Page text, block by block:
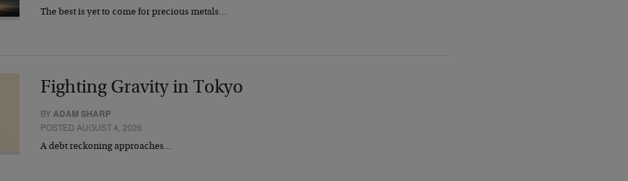
The best is yet to come for precious metals…
Fighting Gravity in Tokyo
BYADAM SHARP
POSTED AUGUST 4, 2026
A debt reckoning approaches…